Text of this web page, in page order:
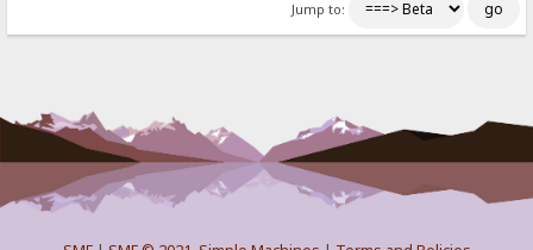
Jump to: